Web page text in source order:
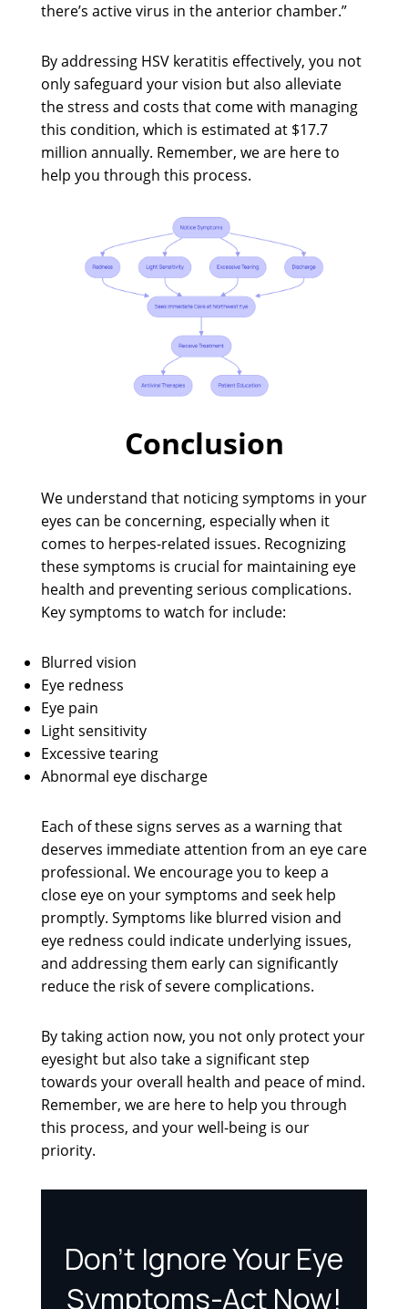
there’s active virus in the anterior chamber.”
By addressing HSV keratitis effectively, you not
only safeguard your vision but also alleviate
the stress and costs that come with managing
this condition, which is estimated at $17.7
million annually. Remember, we are here to
help you through this process.
Conclusion
We understand that noticing symptoms in your
eyes can be concerning, especially when it
comes to herpes-related issues. Recognizing
these symptoms is crucial for maintaining eye
health and preventing serious complications.
Key symptoms to watch for include:
Blurred vision
Eye redness
Eye pain
Light sensitivity
Excessive tearing
Abnormal eye discharge
Each of these signs serves as a warning that
deserves immediate attention from an eye care
professional. We encourage you to keep a
close eye on your symptoms and seek help
promptly. Symptoms like blurred vision and
eye redness could indicate underlying issues,
and addressing them early can significantly
reduce the risk of severe complications.
By taking action now, you not only protect your
eyesight but also take a significant step
towards your overall health and peace of mind.
Remember, we are here to help you through
this process, and your well-being is our
priority.